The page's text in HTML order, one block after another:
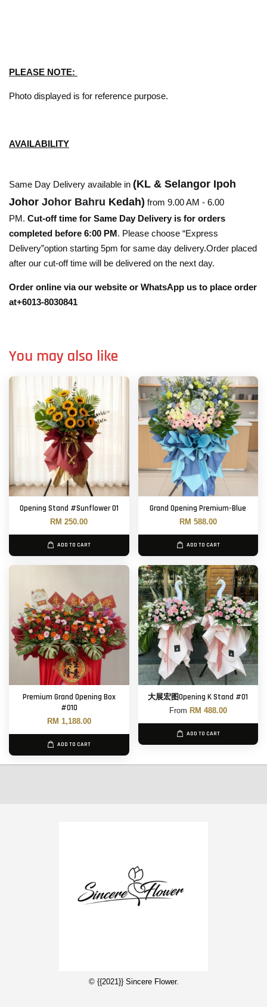
PLEASE NOTE:
Photo displayed is for reference purpose.
AVAILABILITY
Same Day Delivery available in (KL & Selangor Ipoh
Johor Johor Bahru Kedah) from 9.00 AM - 6.00
PM. Cut-off time for Same Day Delivery is for orders
completed before 6:00 PM. Please choose “Express
Delivery”option starting 5pm for same day delivery.Order placed
after our cut-off time will be delivered on the next day.
Order online via our website or WhatsApp us to place order
at+6013-8030841
You may also like
Opening Stand #Sunflower 01
RM 250.00
ADD TO CART
Grand Opening Premium-Blue
RM 588.00
ADD TO CART
Premium Grand Opening Box
#010
RM 1,188.00
ADD TO CART
大展宏图Opening K Stand #01
From RM 488.00
ADD TO CART
© {{2021}} Sincere Flower.